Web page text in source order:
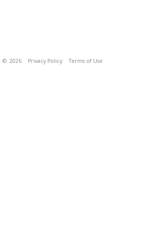
© 2026 Privacy Policy Terms of Use